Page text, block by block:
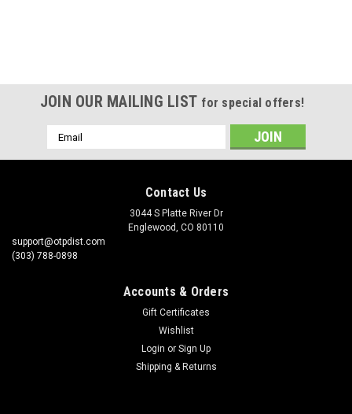
JOIN OUR MAILING LIST for special offers!
Email
Address
Contact Us
3044 S Platte River Dr
Englewood, CO 80110
support@otpdist.com
(303) 788-0898
Accounts & Orders
Gift Certificates
Wishlist
Login or Sign Up
Shipping & Returns